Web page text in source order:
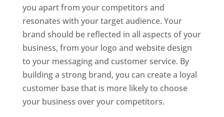
you apart from your competitors and
resonates with your target audience. Your
brand should be reflected in all aspects of your
business, from your logo and website design
to your messaging and customer service. By
building a strong brand, you can create a loyal
customer base that is more likely to choose
your business over your competitors.